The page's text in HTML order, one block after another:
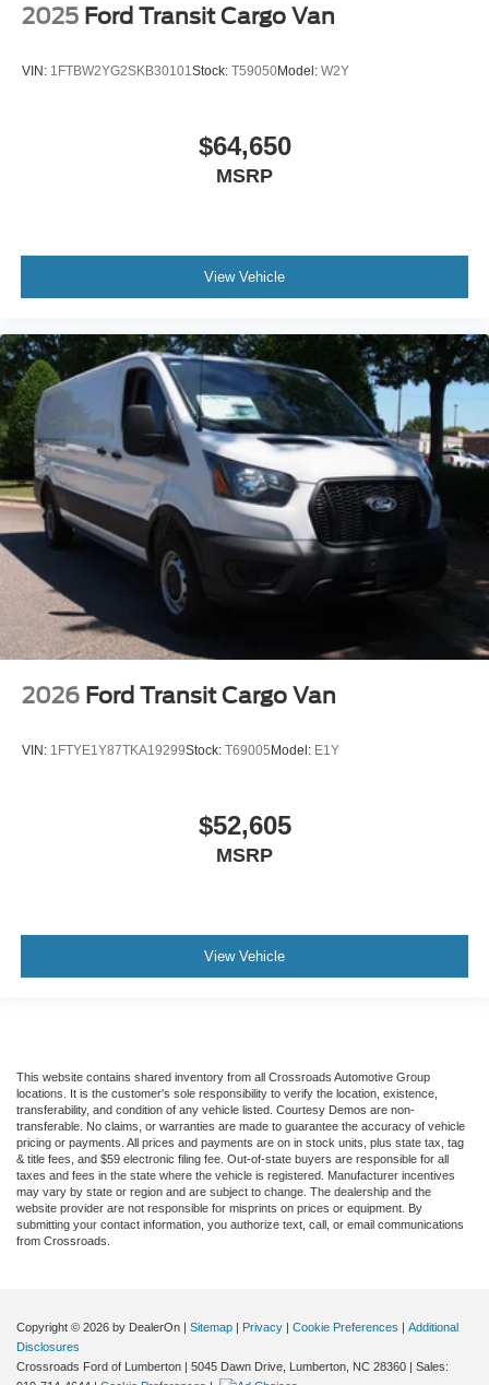
2025 Ford Transit Cargo Van
VIN: 1FTBW2YG2SKB30101 Stock: T59050Model: W2Y
$64,650
MSRP
View Vehicle
2026 Ford Transit Cargo Van
VIN: 1FTYE1Y87TKA19299Stock: T69005Model: E1Y
$52,605
MSRP
View Vehicle
This website contains shared inventory from all Crossroads Automotive Group
locations. It is the customer's sole responsibility to verify the location, existence,
transferability, and condition of any vehicle listed. Courtesy Demos are non-
transferable. No claims, or warranties are made to guarantee the accuracy of vehicle
pricing or payments. All prices and payments are on in stock units, plus state tax, tag
& title fees, and $59 electronic filing fee. Out-of-state buyers are responsible for all
taxes and fees in the state where the vehicle is registered. Manufacturer incentives
may vary by state or region and are subject to change. The dealership and the
website provider are not responsible for misprints on prices or equipment. By
submitting your contact information, you authorize text, call, or email communications
from Crossroads.
Copyright © 2026 by DealerOn Sitemap Privacy Cookie Preferences
Additional
Disclosures
Crossroads Ford of Lumberton
5045 Dawn Drive, Lumberton, NC 28360 | Sales: